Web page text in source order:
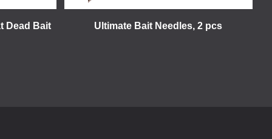
Dead Bait Ultimate Bait Needles, 2 pcs